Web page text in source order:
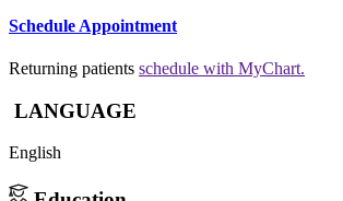
Schedule Appointment
Returning patients schedule with MyChart.
LANGUAGE
English